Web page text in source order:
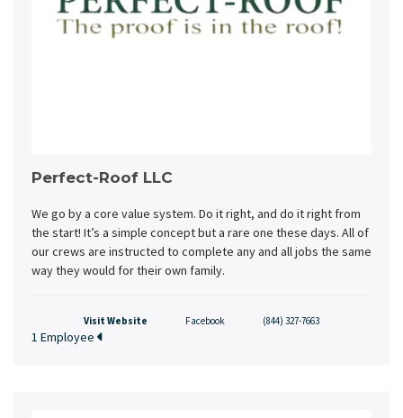
Perfect-Roof LLC
We go by a core value system. Do it right, and do it right from
the start! It’s a simple concept but a rare one these days. All of
our crews are instructed to complete any and all jobs the same
way they would for their own family.
Visit Website Facebook (844) 327-7663
1 Employee